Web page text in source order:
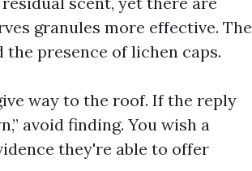
granules more effective. The
presence of lichen caps.
way to the roof. If the reply
avoid finding. You wish a
they're able to offer